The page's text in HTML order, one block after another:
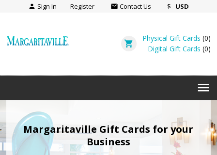
person Sign In Register email Contact Us $ USD
shopping_cart
Physical Gift Cards (0)
Digital Gift Cards (0)
menu
Margaritaville Gift Cards for your
Business